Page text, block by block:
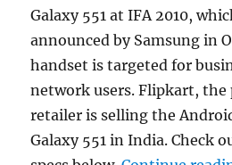
Galaxy 551 at IFA 2010,
announced by Samsung in
handset is targeted for
network users. Flipkart, the
retailer is selling the
Galaxy 551 in India. Check